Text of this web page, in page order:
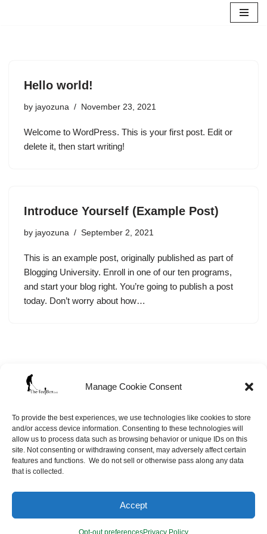
Manage Cookie Consent
To provide the best experiences, we use technologies like cookies to store
and/or access device information. Consenting to these technologies will
allow us to process data such as browsing behavior or unique IDs on this
site. Not consenting or withdrawing consent, may adversely affect certain
features and functions. We do not sell or otherwise pass along any data
that is collected.
Accept
Opt-out preferencesPrivacy Policy
Hello world!
by jayozuna November 23, 2021
Welcome to WordPress. This is your first post. Edit or
delete it, then start writing!
Introduce Yourself (Example Post)
by jayozuna September 2, 2021
This is an example post, originally published as part of
Blogging University. Enroll in one of our ten programs,
and start your blog right. You’re going to publish a post
today. Don’t worry about how…
Neve| Powered byWordPress
Opt-out preferences Site Map
FAQ’s